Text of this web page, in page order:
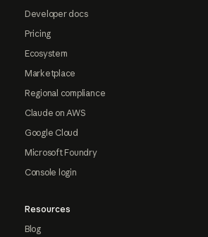
Developer docs
Pricing
Ecosystem
Marketplace
Regional compliance
Claude on AWS
Google Cloud
Microsoft Foundry
Console login
Resources
Blog